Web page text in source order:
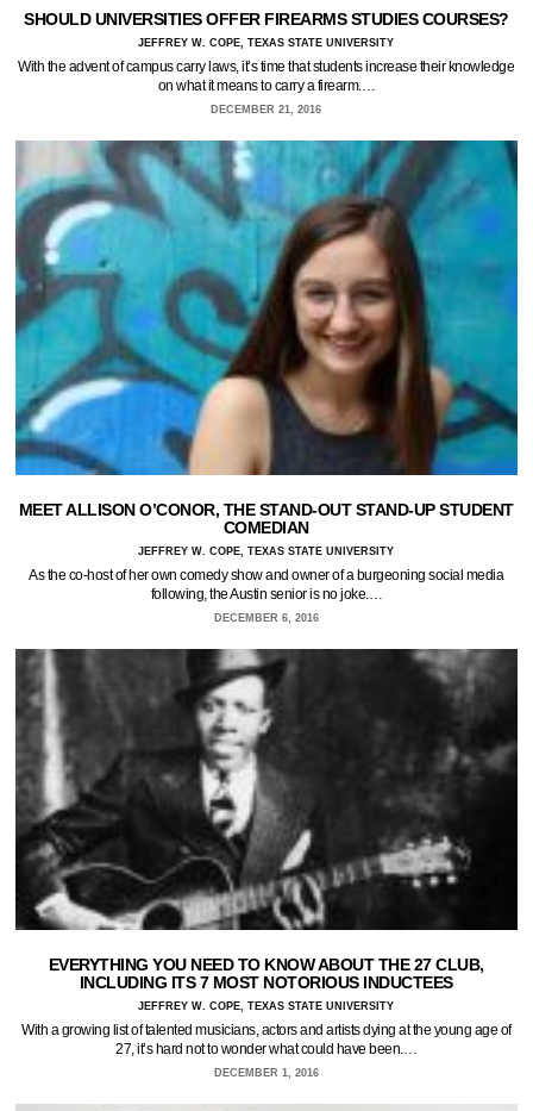
SHOULD UNIVERSITIES OFFER FIREARMS STUDIES COURSES?
JEFFREY W. COPE, TEXAS STATE UNIVERSITY
With the advent of campus carry laws, it’s time that students increase their knowledge
on what it means to carry a firearm.…
DECEMBER 21, 2016
MEET ALLISON O’CONOR, THE STAND-OUT STAND-UP STUDENT
COMEDIAN
JEFFREY W. COPE, TEXAS STATE UNIVERSITY
As the co-host of her own comedy show and owner of a burgeoning social media
following, the Austin senior is no joke.…
DECEMBER 6, 2016
EVERYTHING YOU NEED TO KNOW ABOUT THE 27 CLUB,
INCLUDING ITS 7 MOST NOTORIOUS INDUCTEES
JEFFREY W. COPE, TEXAS STATE UNIVERSITY
With a growing list of talented musicians, actors and artists dying at the young age of
27, it’s hard not to wonder what could have been.…
DECEMBER 1, 2016